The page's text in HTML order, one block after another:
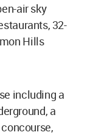
air sky
32-
Hills
including a
a